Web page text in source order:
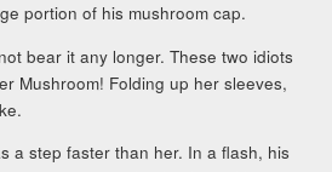
portion of his mushroom cap.
bear it any longer. These two idiots
Mushroom! Folding up her sleeves,
a step faster than her. In a flash, his